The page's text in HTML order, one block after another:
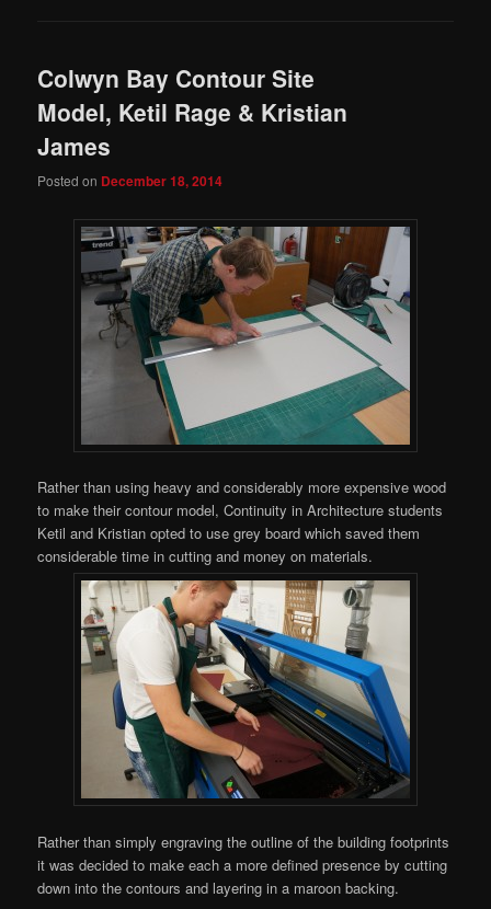
Colwyn Bay Contour Site
Model, Ketil Rage & Kristian
James
Posted on December 18, 2014
Rather than using heavy and considerably more expensive wood
to make their contour model, Continuity in Architecture students
Ketil and Kristian opted to use grey board which saved them
considerable time in cutting and money on materials.
Rather than simply engraving the outline of the building footprints
it was decided to make each a more defined presence by cutting
down into the contours and layering in a maroon backing.